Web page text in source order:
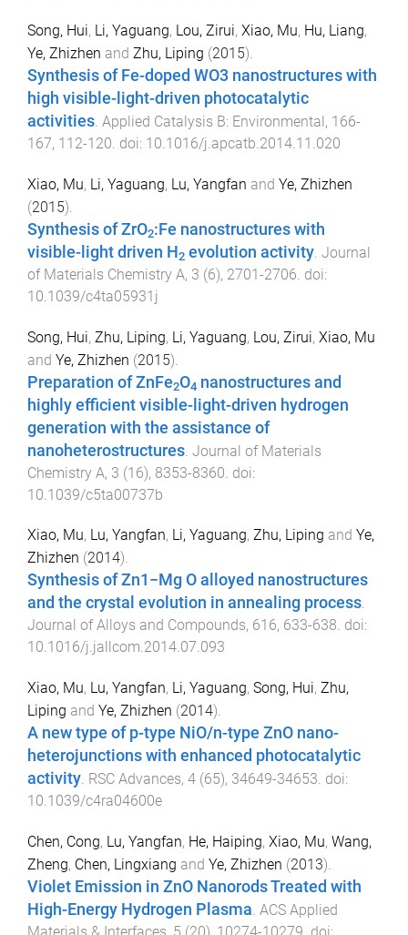
Song, Hui, Li, Yaguang, Lou, Zirui, Xiao, Mu, Hu, Liang,
Ye, Zhizhen and Zhu, Liping (2015).
Synthesis of Fe-doped WO3 nanostructures with
high visible-light-driven photocatalytic
activities. Applied Catalysis B: Environmental, 166-
167, 112-120. doi: 10.1016/j.apcatb.2014.11.020
Xiao, Mu, Li, Yaguang, Lu, Yangfan and Ye, Zhizhen
(2015).
Synthesis of ZrO2:Fe nanostructures with
visible-light driven H2 evolution activity. Journal
of Materials Chemistry A, 3 (6), 2701-2706. doi:
10.1039/c4ta05931j
Song, Hui, Zhu, Liping, Li, Yaguang, Lou, Zirui, Xiao, Mu
and Ye, Zhizhen (2015).
Preparation of ZnFe2O4 nanostructures and
highly efficient visible-light-driven hydrogen
generation with the assistance of
nanoheterostructures Journal of Materials
Chemistry A, 3 (16), 8353-8360 . doi:
10.1039/c5ta00737b
Xiao, Mu, Lu, Yangfan, Li, Yaguang, Zhu, Liping and Ye,
Zhizhen (2014).
Synthesis of Zn1−Mg O alloyed nanostructures
and the crystal evolution in annealing process.
Journal of Alloys and Compounds, 616, 633-638. doi:
10.1016/j.jallcom.2014.07.093
Xiao, Mu, Lu, Yangfan, Li, Yaguang, Song, Hui, Zhu,
Liping and Ye, Zhizhen (2014).
A new type of p-type NiO/n-type ZnO nano-
heterojunctions with enhanced photocatalytic
activity. RSC Advances, 4 (65), 34649-34653. doi:
10.1039/c4ra04600e
Chen, Cong, Lu, Yangfan, He, Haiping, Xiao, Mu, Wang,
Zheng, Chen, Lingxiang and Ye, Zhizhen (2013).
Violet Emission in ZnO Nanorods Treated with
High-Energy Hydrogen Plasma. ACS Applied